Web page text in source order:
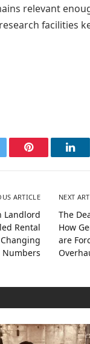
relevant
facilities
Pinterest
ARTICLE
Landlord
Rental
NEXT
The
How
are